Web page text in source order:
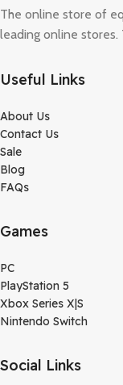
The online store of
leading online stores.
Useful Links
About Us
Contact Us
Sale
Blog
FAQs
Games
PC
PlayStation 5
Xbox Series X|S
Nintendo Switch
Social Links